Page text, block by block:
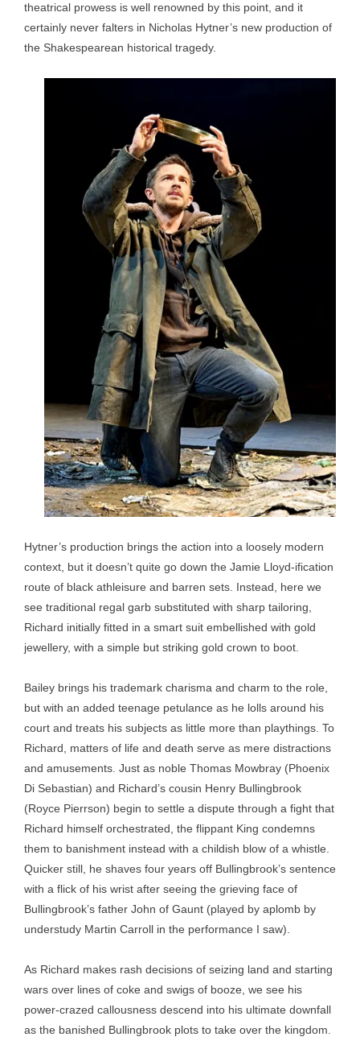
theatrical prowess is well renowned by this point, and it
certainly never falters in Nicholas Hytner’s new production of
the Shakespearean historical tragedy.
Hytner’s production brings the action into a loosely modern
context, but it doesn’t quite go down the Jamie Lloyd-ification
route of black athleisure and barren sets. Instead, here we
see traditional regal garb substituted with sharp tailoring,
Richard initially fitted in a smart suit embellished with gold
jewellery, with a simple but striking gold crown to boot.
Bailey brings his trademark charisma and charm to the role,
but with an added teenage petulance as he lolls around his
court and treats his subjects as little more than playthings. To
Richard, matters of life and death serve as mere distractions
and amusements. Just as noble Thomas Mowbray (Phoenix
Di Sebastian) and Richard’s cousin Henry Bullingbrook
(Royce Pierrson) begin to settle a dispute through a fight that
Richard himself orchestrated, the flippant King condemns
them to banishment instead with a childish blow of a whistle.
Quicker still, he shaves four years off Bullingbrook’s sentence
with a flick of his wrist after seeing the grieving face of
Bullingbrook’s father John of Gaunt (played by aplomb by
understudy Martin Carroll in the performance I saw).
As Richard makes rash decisions of seizing land and starting
wars over lines of coke and swigs of booze, we see his
power-crazed callousness descend into his ultimate downfall
as the banished Bullingbrook plots to take over the kingdom.